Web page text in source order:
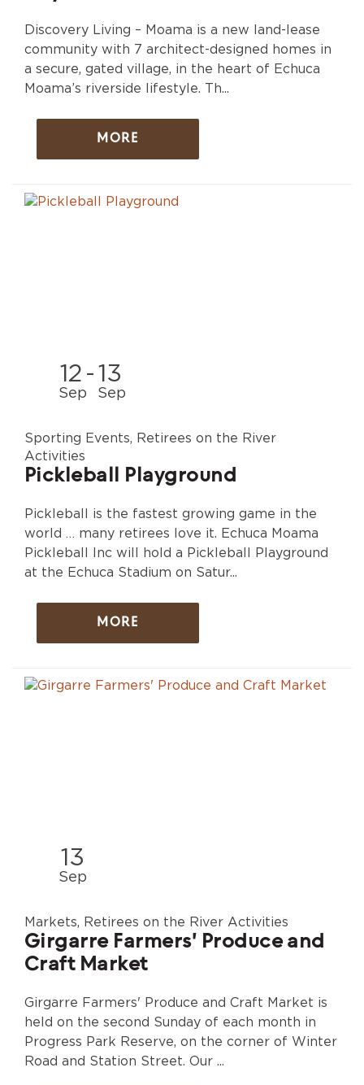
Discovery Living – Moama is a new land-lease
community with 7 architect-designed homes in
a secure, gated village, in the heart of Echuca
Moama’s riverside lifestyle. Th...
MORE
12
Sep
- 13
Sep
Sporting Events, Retirees on the River
Activities
Pickleball Playground
Pickleball is the fastest growing game in the
world … many retirees love it. Echuca Moama
Pickleball Inc will hold a Pickleball Playground
at the Echuca Stadium on Satur...
MORE
13
Sep
Markets, Retirees on the River Activities
Girgarre Farmers' Produce and
Craft Market
Girgarre Farmers' Produce and Craft Market is
held on the second Sunday of each month in
Progress Park Reserve, on the corner of Winter
Road and Station Street. Our ...